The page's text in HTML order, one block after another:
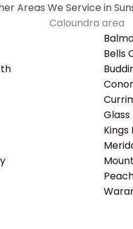
Areas We Service in
Caloundra area
Bells
Glass
Kings